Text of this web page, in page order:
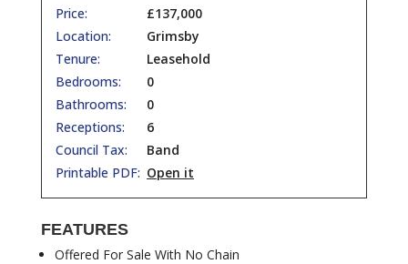
Price:
£137,000
Location:
Grimsby
Tenure:
Leasehold
Bedrooms:
0
Bathrooms:
0
Receptions:
6
Council Tax:
Band
Printable PDF: Open it
FEATURES
Offered For Sale With No Chain